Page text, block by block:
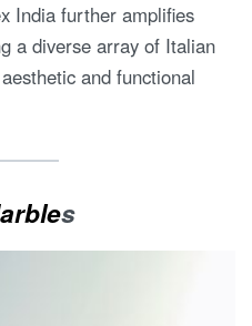
India further amplifies
a diverse array of Italian
and functional
s